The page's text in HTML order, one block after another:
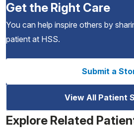
Get the Right Care
You can help inspire others by
patient at HSS.
Submit a
View All Patient
Explore Related